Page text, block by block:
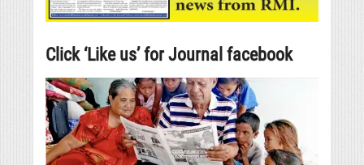
Click ‘Like us’ for Journal facebook